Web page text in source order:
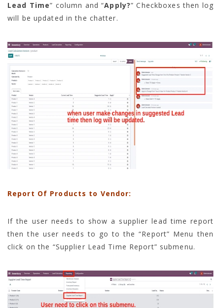
Lead Time” column and “Apply?” Checkboxes then log
will be updated in the chatter.
Report Of Products to Vendor:
If the user needs to show a supplier lead time report
then the user needs to go to the “Report” Menu then
click on the “Supplier Lead Time Report” submenu.